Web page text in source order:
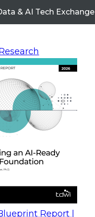
& AI Tech Exchange
Report |
Interaction into